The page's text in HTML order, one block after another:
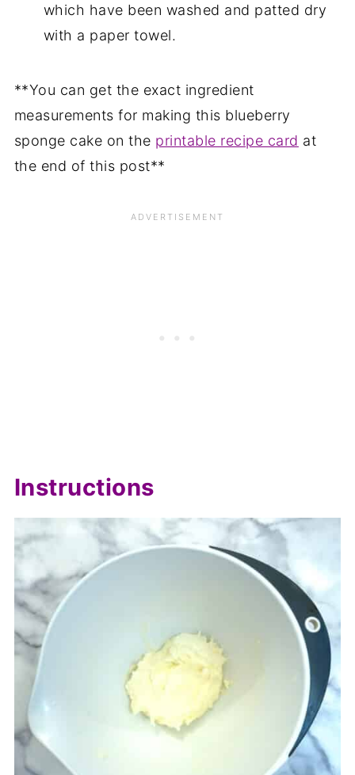
which have been washed and patted dry
with a paper towel.
**You can get the exact ingredient
measurements for making this blueberry
sponge cake on the printable recipe card at
the end of this post**
Instructions